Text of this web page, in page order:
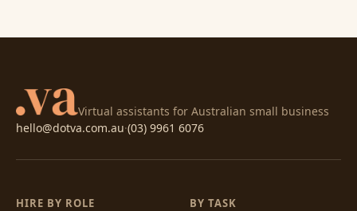
Virtual assistants for Australian small business
hello@dotva.com.au·(03) 9961 6076
HIRE BY ROLE
BY TASK